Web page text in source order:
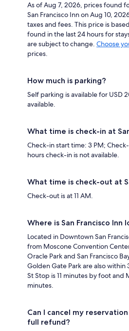
As of Aug 7, 2026, prices found
San Francisco Inn on Aug 10,
taxes and fees. This price is
found in the last 24 hours for
are subject to change. Choose
prices.
How much is parking?
Self parking is available for USD
available.
What time is check-in at
Check-in start time: 3 PM;
hours check-in is not available.
What time is check-out at
Check-out is at 11 AM.
Where is San Francisco Inn
Located in Downtown San
from Moscone Convention
Oracle Park and San Francisco
Golden Gate Park are also within
St Stop is 11 minutes by foot and
minutes.
Can I cancel my
full refund?